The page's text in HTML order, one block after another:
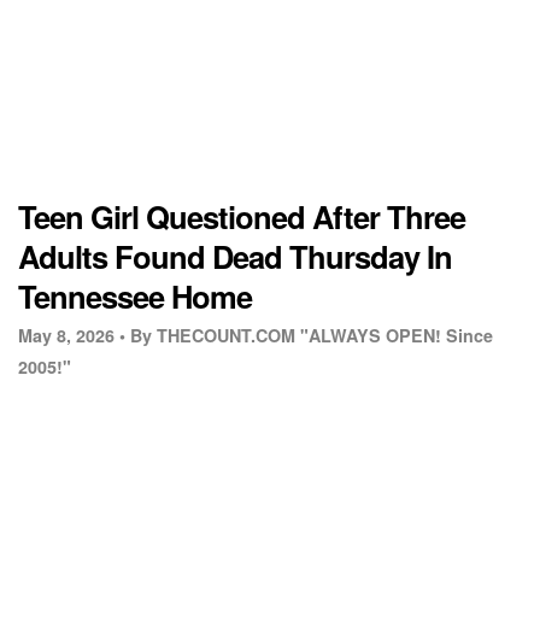
Teen Girl Questioned After Three
Adults Found Dead Thursday In
Tennessee Home
May 8, 2026 • By THECOUNT.COM "ALWAYS OPEN! Since
2005!"